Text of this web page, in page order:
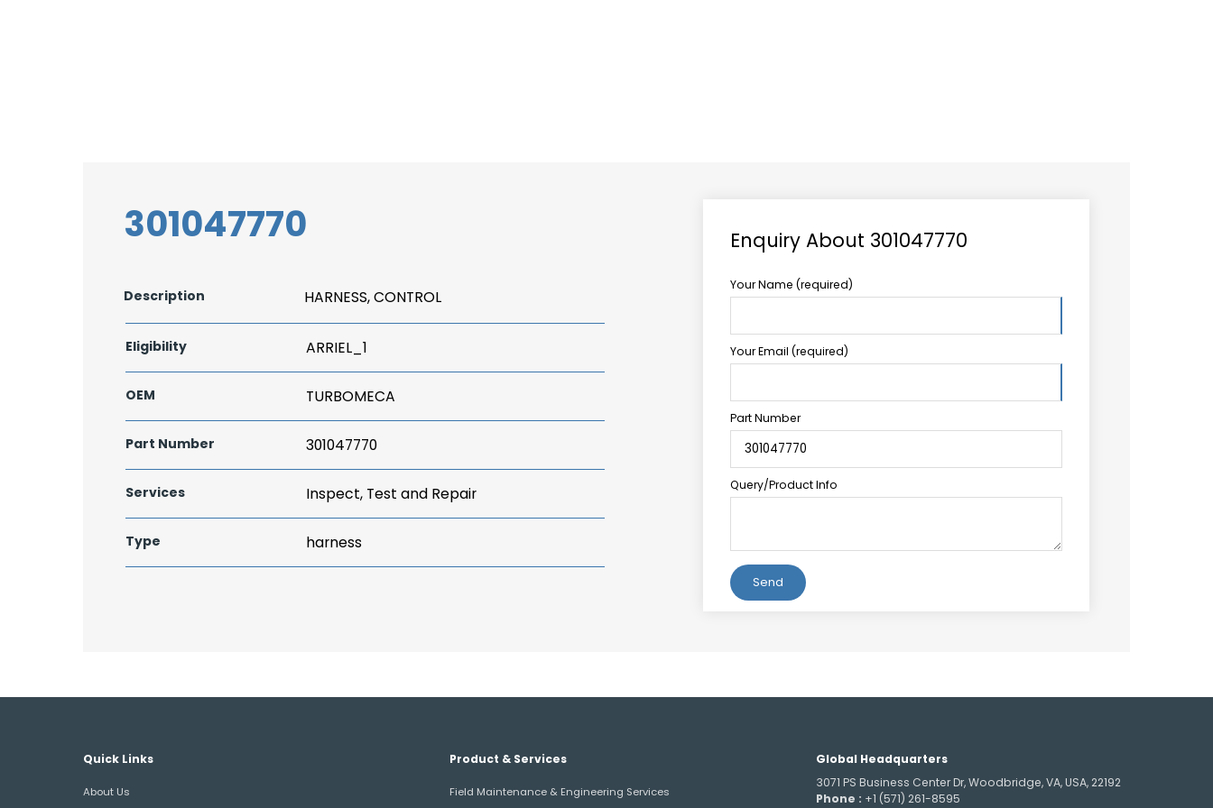
301047770
Description HARNESS, CONTROL
Eligibility ARRIEL_1
OEM TURBOMECA
Part Number 301047770
Services Inspect, Test and Repair
Type harness
Enquiry About 301047770
Your Name (required)
Your Email (required)
Part Number
Query/Product Info
Quick Links
About Us
Product & Services
Field Maintenance & Engineering Services
Global Headquarters
3071 PS Business Center Dr, Woodbridge, VA, USA, 22192
Phone : +1 (571) 261-8595